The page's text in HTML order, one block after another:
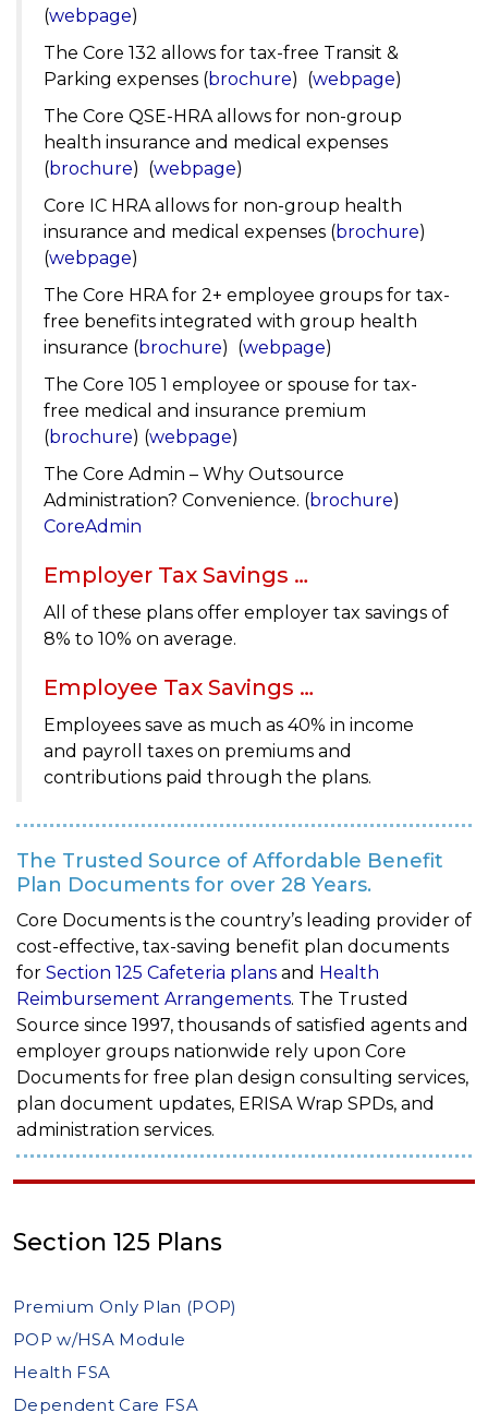
(webpage)
The Core 132 allows for tax-free Transit &
Parking expenses (brochure) (webpage)
The Core QSE-HRA allows for non-group
health insurance and medical expenses
(brochure) (webpage)
Core IC HRA allows for non-group health
insurance and medical expenses (brochure)
(webpage)
The Core HRA for 2+ employee groups for tax-
free benefits integrated with group health
insurance (brochure) (webpage)
The Core 105 1 employee or spouse for tax-
free medical and insurance premium
(brochure) (webpage)
The Core Admin – Why Outsource
Administration? Convenience. (brochure)
CoreAdmin
Employer Tax Savings …
All of these plans offer employer tax savings of
8% to 10% on average.
Employee Tax Savings …
Employees save as much as 40% in income
and payroll taxes on premiums and
contributions paid through the plans.
The Trusted Source of Affordable Benefit
Plan Documents for over 28 Years.
Core Documents is the country’s leading provider of
cost-effective, tax-saving benefit plan documents
for Section 125 Cafeteria plans and Health
Reimbursement Arrangements. The Trusted
Source since 1997, thousands of satisfied agents and
employer groups nationwide rely upon Core
Documents for free plan design consulting services,
plan document updates, ERISA Wrap SPDs, and
administration services.
Section 125 Plans
Premium Only Plan (POP)
POP w/HSA Module
Health FSA
Dependent Care FSA